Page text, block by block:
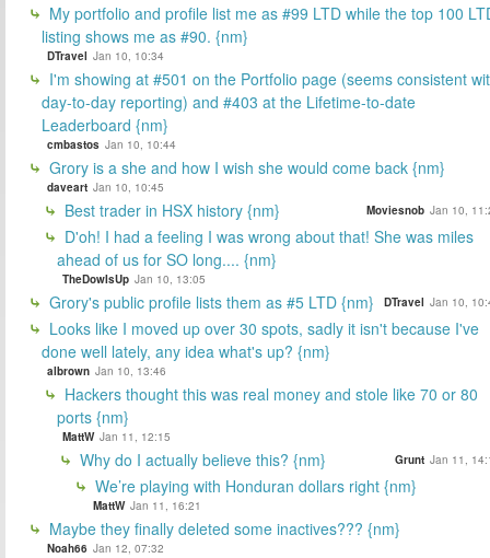
My portfolio and profile list me as #99 LTD while the top 100
listing shows me as #90. {nm}
DTravel Jan 10, 10:34
I'm showing at #501 on the Portfolio page (seems consistent
day-to-day reporting) and #403 at the Lifetime-to-date
Leaderboard {nm}
cmbastos Jan 10, 10:44
Grory is a she and how I wish she would come back {nm}
daveart Jan 10, 10:45
Best trader in HSX history {nm} Moviesnob Jan 10,
D'oh! I had a feeling I was wrong about that! She was miles
ahead of us for SO long.... {nm}
TheDowIsUp Jan 10, 13:05
Grory's public profile lists them as #5 LTD {nm} DTravel Jan 10,
Looks like I moved up over 30 spots, sadly it isn't because I've
done well lately, any idea what's up? {nm}
albrown Jan 10, 13:46
Hackers thought this was real money and stole like 70 or 80
ports {nm}
MattW Jan 11, 12:15
Why do I actually believe this? {nm} Grunt Jan 11,
We’re playing with Honduran dollars right {nm}
MattW Jan 11, 16:21
Maybe they finally deleted some inactives??? {nm}
Noah66 Jan 12, 07:32